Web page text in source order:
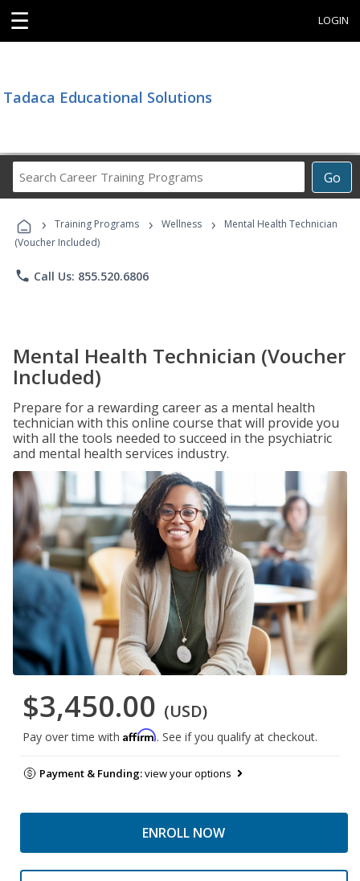
☰ LOGIN
Tadaca Educational Solutions
Go
Career
Programs
› Training Programs › Wellness ›
Mental Health Technician
(Voucher Included)
phone Call Us: 855.520.6806
Mental Health Technician (Voucher
Included)
Prepare for a rewarding career as a mental health
technician with this online course that will provide you
with all the tools needed to succeed in the psychiatric
and mental health services industry.
$3,450.00 (USD)
Pay over time with Affirm. See if you qualify at checkout.
Payment & Funding:view your options
ENROLL NOW